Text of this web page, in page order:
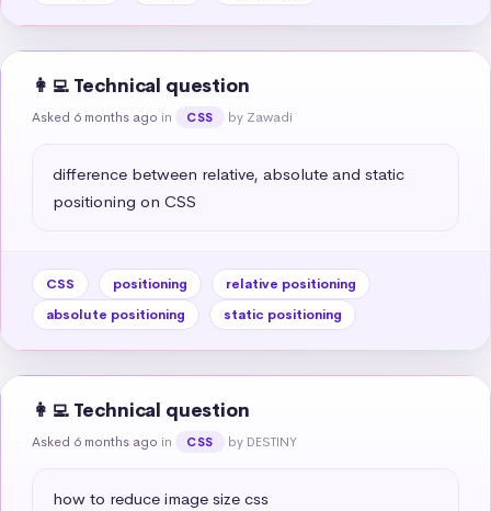
👩‍💻 Technical question
Asked 6 months ago in CSS by Zawadi
difference between relative, absolute and static
positioning on CSS
CSS positioning
relative positioning
absolute positioning
static positioning
👩‍💻 Technical question
Asked 6 months ago in CSS by DESTINY
how to reduce image size css